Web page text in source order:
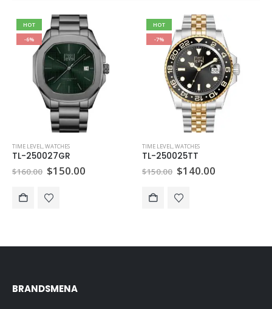
HOT
-6%
TIME LEVEL,WATCHES
TL-250027GR
$160.00 Original
price
$160.00.
$150.00Current
HOT
-7%
TIME LEVEL,WATCHES
TL-250025TT
$150.00 Original
price
$150.00.
$140.00Current
BRANDSMENA